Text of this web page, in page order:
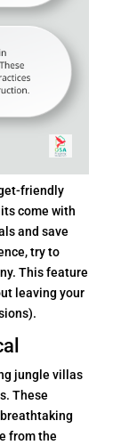
friendly
come with
and save
try to
This feature
leaving your
jungle villas
These
from the